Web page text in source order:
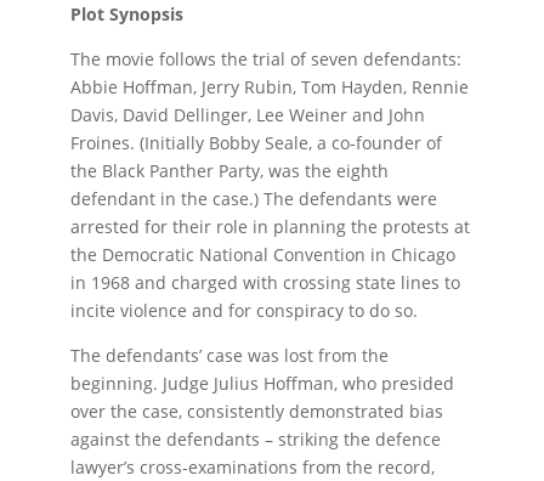
Plot Synopsis
The movie follows the trial of seven defendants:
Abbie Hoffman, Jerry Rubin, Tom Hayden, Rennie
Davis, David Dellinger, Lee Weiner and John
Froines. (Initially Bobby Seale, a co-founder of
the Black Panther Party, was the eighth
defendant in the case.) The defendants were
arrested for their role in planning the protests at
the Democratic National Convention in Chicago
in 1968 and charged with crossing state lines to
incite violence and for conspiracy to do so.
The defendants’ case was lost from the
beginning. Judge Julius Hoffman, who presided
over the case, consistently demonstrated bias
against the defendants – striking the defence
lawyer’s cross-examinations from the record,